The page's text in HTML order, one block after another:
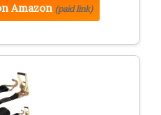
Amazon (paid link)